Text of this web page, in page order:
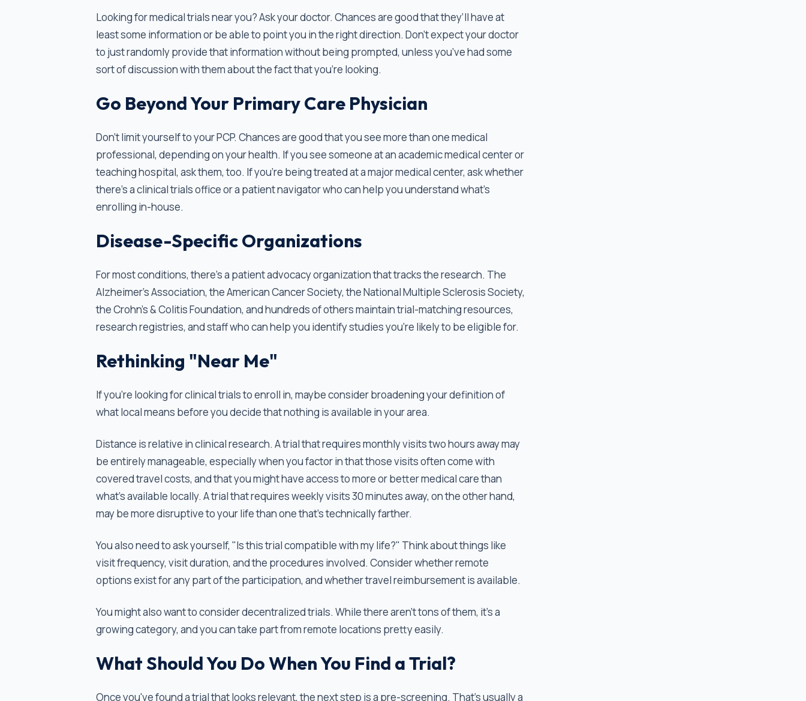
Looking for medical trials near you? Ask your doctor. Chances are good that they’ll have at
least some information or be able to point you in the right direction. Don’t expect your doctor
to just randomly provide that information without being prompted, unless you’ve had some
sort of discussion with them about the fact that you’re looking.
Go Beyond Your Primary Care Physician
Don’t limit yourself to your PCP. Chances are good that you see more than one medical
professional, depending on your health. If you see someone at an academic medical center or
teaching hospital, ask them, too. If you're being treated at a major medical center, ask whether
there's a clinical trials office or a patient navigator who can help you understand what's
enrolling in-house.
Disease-Specific Organizations
For most conditions, there's a patient advocacy organization that tracks the research. The
Alzheimer's Association, the American Cancer Society, the National Multiple Sclerosis Society,
the Crohn's & Colitis Foundation, and hundreds of others maintain trial-matching resources,
research registries, and staff who can help you identify studies you're likely to be eligible for.
Rethinking "Near Me"
If you’re looking for clinical trials to enroll in, maybe consider broadening your definition of
what local means before you decide that nothing is available in your area.
Distance is relative in clinical research. A trial that requires monthly visits two hours away may
be entirely manageable, especially when you factor in that those visits often come with
covered travel costs, and that you might have access to more or better medical care than
what's available locally. A trial that requires weekly visits 30 minutes away, on the other hand,
may be more disruptive to your life than one that's technically farther.
You also need to ask yourself, "Is this trial compatible with my life?" Think about things like
visit frequency, visit duration, and the procedures involved. Consider whether remote
options exist for any part of the participation, and whether travel reimbursement is available.
You might also want to consider decentralized trials. While there aren’t tons of them, it’s a
growing category, and you can take part from remote locations pretty easily.
What Should You Do When You Find a Trial?
Once you've found a trial that looks relevant, the next step is a pre-screening. That’s usually a